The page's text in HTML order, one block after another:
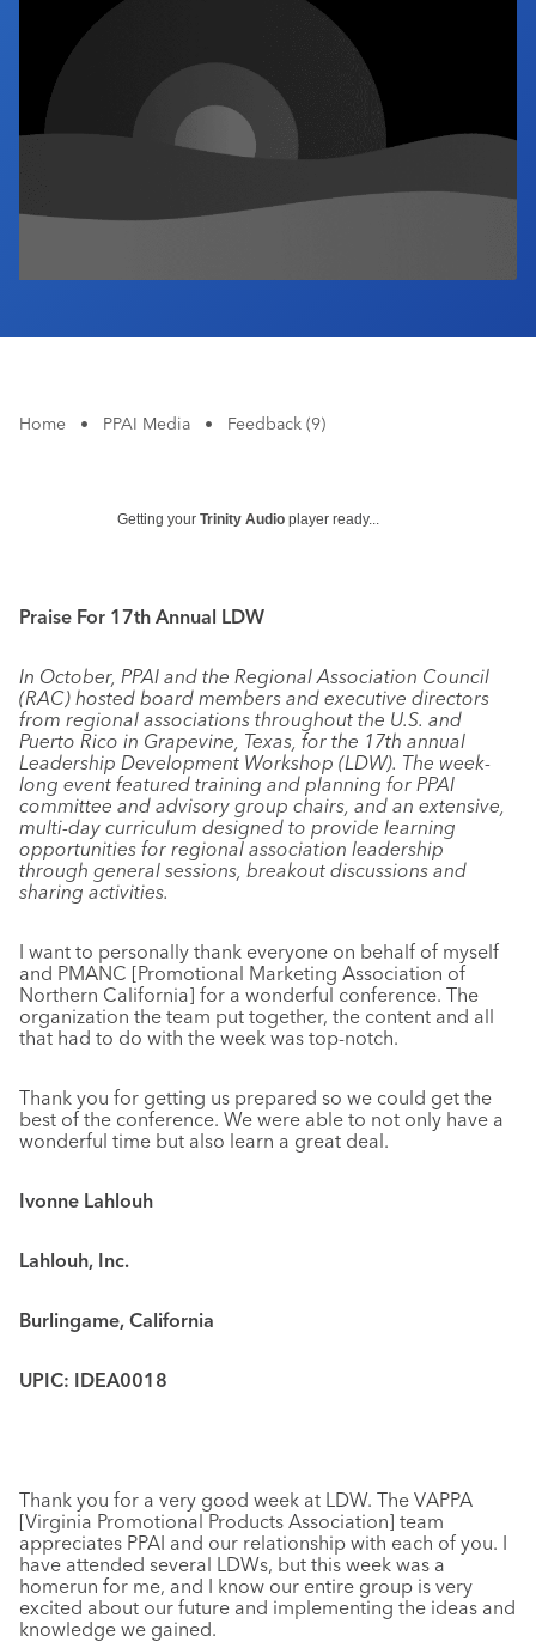
Industry Calendar
Contact Us
Home • PPAI Media • Feedback (9)
Getting your Trinity Audio player ready...
Praise For 17th Annual LDW
In October, PPAI and the Regional Association Council
(RAC) hosted board members and executive directors
from regional associations throughout the U.S. and
Puerto Rico in Grapevine, Texas, for the 17th annual
Leadership Development Workshop (LDW). The week-
long event featured training and planning for PPAI
committee and advisory group chairs, and an extensive,
multi-day curriculum designed to provide learning
opportunities for regional association leadership
through general sessions, breakout discussions and
sharing activities.
I want to personally thank everyone on behalf of myself
and PMANC [Promotional Marketing Association of
Northern California] for a wonderful conference. The
organization the team put together, the content and all
that had to do with the week was top-notch.
Thank you for getting us prepared so we could get the
best of the conference. We were able to not only have a
wonderful time but also learn a great deal.
Ivonne Lahlouh
Lahlouh, Inc.
Burlingame, California
UPIC: IDEA0018
Thank you for a very good week at LDW. The VAPPA
[Virginia Promotional Products Association] team
appreciates PPAI and our relationship with each of you. I
have attended several LDWs, but this week was a
homerun for me, and I know our entire group is very
excited about our future and implementing the ideas and
knowledge we gained.